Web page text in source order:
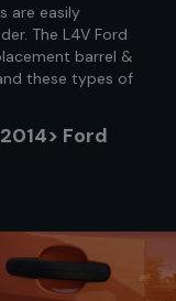
are easily
The L4V Ford
barrel &
these types of
Ford